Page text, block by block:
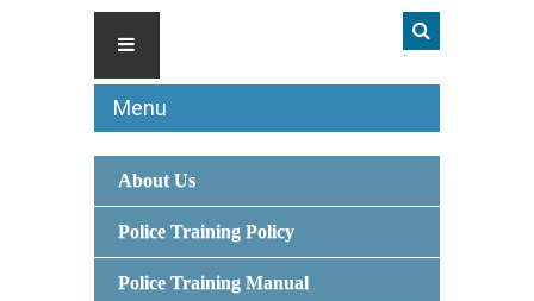
Menu
About Us
Police Training Policy
Police Training Manual